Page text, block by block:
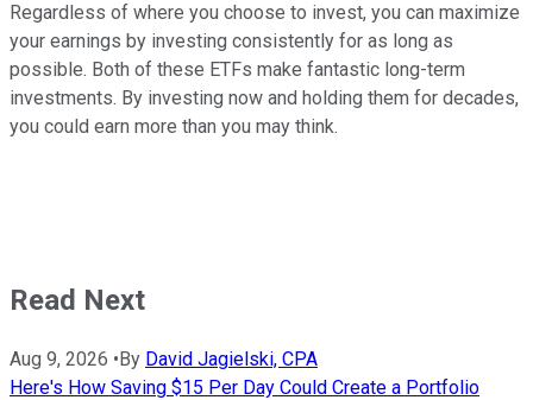
Regardless of where you choose to invest, you can maximize
your earnings by investing consistently for as long as
possible. Both of these ETFs make fantastic long-term
investments. By investing now and holding them for decades,
you could earn more than you may think.
Read Next
Aug 9, 2026 •By David Jagielski, CPA
Here's How Saving $15 Per Day Could Create a Portfolio